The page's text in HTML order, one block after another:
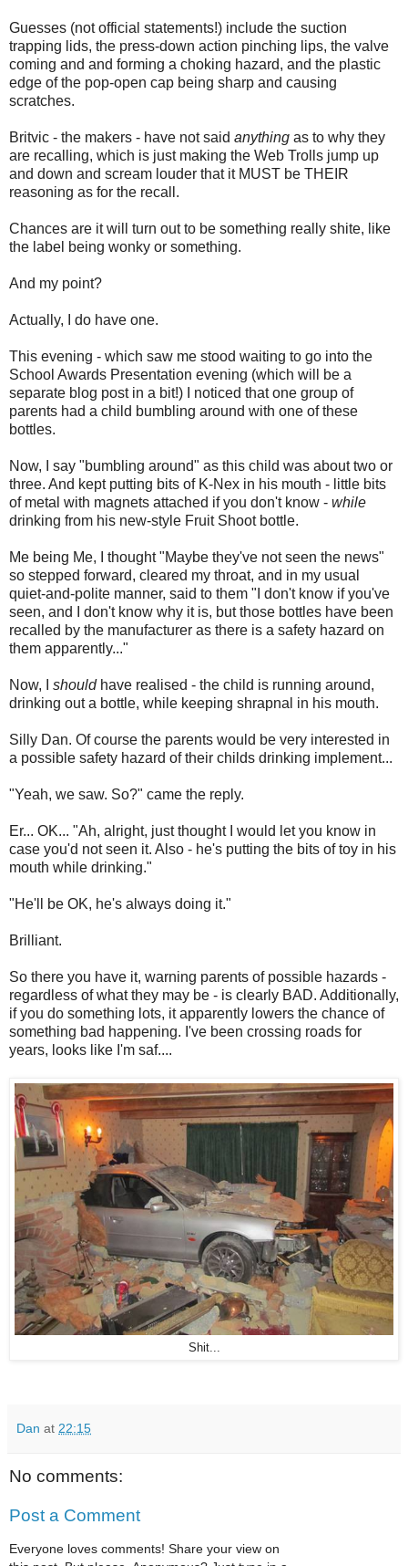
Guesses (not official statements!) include the suction
trapping lids, the press-down action pinching lips, the valve
coming and and forming a choking hazard, and the plastic
edge of the pop-open cap being sharp and causing
scratches.
Britvic - the makers - have not said anything as to why they
are recalling, which is just making the Web Trolls jump up
and down and scream louder that it MUST be THEIR
reasoning as for the recall.
Chances are it will turn out to be something really shite, like
the label being wonky or something.
And my point?
Actually, I do have one.
This evening - which saw me stood waiting to go into the
School Awards Presentation evening (which will be a
separate blog post in a bit!) I noticed that one group of
parents had a child bumbling around with one of these
bottles.
Now, I say "bumbling around" as this child was about two or
three. And kept putting bits of K-Nex in his mouth - little bits
of metal with magnets attached if you don't know - while
drinking from his new-style Fruit Shoot bottle.
Me being Me, I thought "Maybe they've not seen the news"
so stepped forward, cleared my throat, and in my usual
quiet-and-polite manner, said to them "I don't know if you've
seen, and I don't know why it is, but those bottles have been
recalled by the manufacturer as there is a safety hazard on
them apparently..."
Now, I shouldhave realised - the child is running around,
drinking out a bottle, while keeping shrapnal in his mouth.
Silly Dan. Of course the parents would be very interested in
a possible safety hazard of their childs drinking implement...
"Yeah, we saw. So?" came the reply.
Er... OK... "Ah, alright, just thought I would let you know in
case you'd not seen it. Also - he's putting the bits of toy in his
mouth while drinking."
"He'll be OK, he's always doing it."
Brilliant.
So there you have it, warning parents of possible hazards -
regardless of what they may be - is clearly BAD. Additionally,
if you do something lots, it apparently lowers the chance of
something bad happening. I've been crossing roads for
years, looks like I'm saf....
Shit...
Dan at 22:15
No comments:
Post a Comment
Everyone loves comments! Share your view on